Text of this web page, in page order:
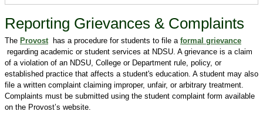
Reporting Grievances & Complaints
The Provosthas a procedure for students to file a formal grievance
regarding academic or student services at NDSU. A grievance is a claim
of a violation of an NDSU, College or Department rule, policy, or
established practice that affects a student's education. A student may also
file a written complaint claiming improper, unfair, or arbitrary treatment.
Complaints must be submitted using the student complaint form available
on the Provost’s website.